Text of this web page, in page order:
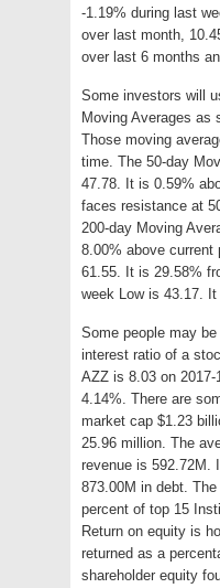
-1.19% during last
over last month,
over last 6 months
Some investors will
Moving Averages as
Those moving
time. The 50-day
47.78. It is 0.59%
faces resistance at
200-day Moving
8.00% above current
61.55. It is 29.58%
week Low is 43.17.
Some people may
interest ratio of a
AZZ is 8.03 on
4.14%. There are
market cap $1.23
25.96 million. The
revenue is 592.72M.
873.00M in debt.
percent of top 15
Return on equity is
returned as a
shareholder equity